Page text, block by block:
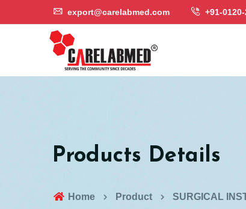
export@carelabmed.com +91-
Products Details
Home Product SURGICAL